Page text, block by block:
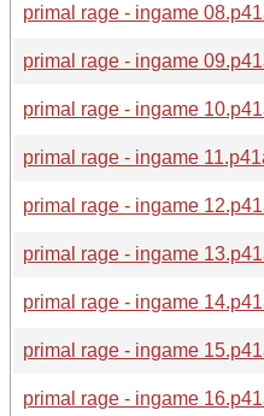
primal rage - ingame
primal rage - ingame
primal rage - ingame
primal rage - ingame
primal rage - ingame
primal rage - ingame
primal rage - ingame
primal rage - ingame
primal rage - ingame